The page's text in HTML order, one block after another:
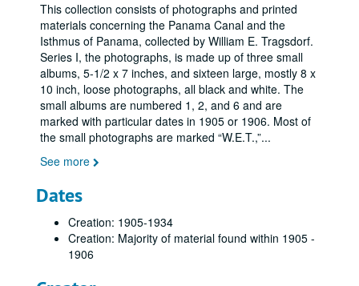
This collection consists of photographs and printed
materials concerning the Panama Canal and the
Isthmus of Panama, collected by William E. Tragsdorf.
Series I, the photographs, is made up of three small
albums, 5-1/2 x 7 inches, and sixteen large, mostly 8 x
10 inch, loose photographs, all black and white. The
small albums are numbered 1, 2, and 6 and are
marked with particular dates in 1905 or 1906. Most of
the small photographs are marked “W.E.T.,”...
See more
Dates
Creation: 1905-1934
Creation: Majority of material found within 1905 -
1906